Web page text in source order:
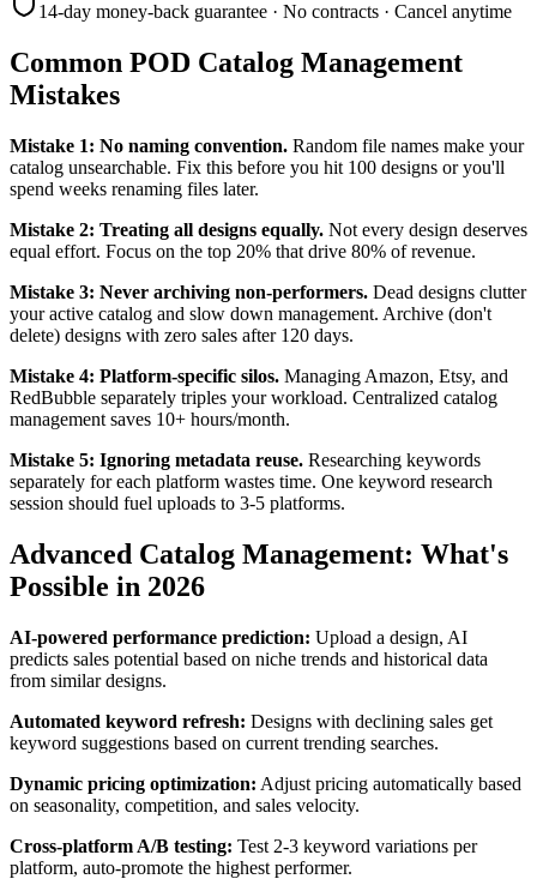
14-day money-back guarantee · No contracts · Cancel anytime
Common POD Catalog Management
Mistakes
Mistake 1: No naming convention. Random file names make your
catalog unsearchable. Fix this before you hit 100 designs or you'll
spend weeks renaming files later.
Mistake 2: Treating all designs equally. Not every design deserves
equal effort. Focus on the top 20% that drive 80% of revenue.
Mistake 3: Never archiving non-performers. Dead designs clutter
your active catalog and slow down management. Archive (don't
delete) designs with zero sales after 120 days.
Mistake 4: Platform-specific silos. Managing Amazon, Etsy, and
RedBubble separately triples your workload. Centralized catalog
management saves 10+ hours/month.
Mistake 5: Ignoring metadata reuse. Researching keywords
separately for each platform wastes time. One keyword research
session should fuel uploads to 3-5 platforms.
Advanced Catalog Management: What's
Possible in 2026
AI-powered performance prediction: Upload a design, AI
predicts sales potential based on niche trends and historical data
from similar designs.
Automated keyword refresh: Designs with declining sales get
keyword suggestions based on current trending searches.
Dynamic pricing optimization: Adjust pricing automatically based
on seasonality, competition, and sales velocity.
Cross-platform A/B testing: Test 2-3 keyword variations per
platform, auto-promote the highest performer.